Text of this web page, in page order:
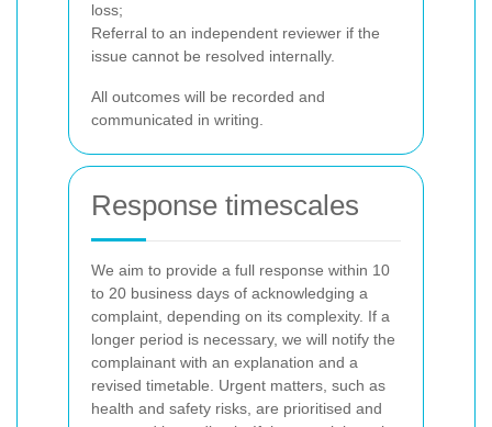
loss;
Referral to an independent reviewer if the
issue cannot be resolved internally.
All outcomes will be recorded and
communicated in writing.
Response timescales
We aim to provide a full response within 10
to 20 business days of acknowledging a
complaint, depending on its complexity. If a
longer period is necessary, we will notify the
complainant with an explanation and a
revised timetable. Urgent matters, such as
health and safety risks, are prioritised and